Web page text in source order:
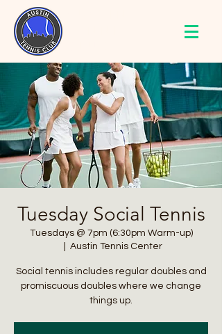
Tuesday Social Tennis
Tuesdays @ 7pm (6:30pm Warm-up)
Austin Tennis Center
Social tennis includes regular doubles and
promiscuous doubles where we change
things up.